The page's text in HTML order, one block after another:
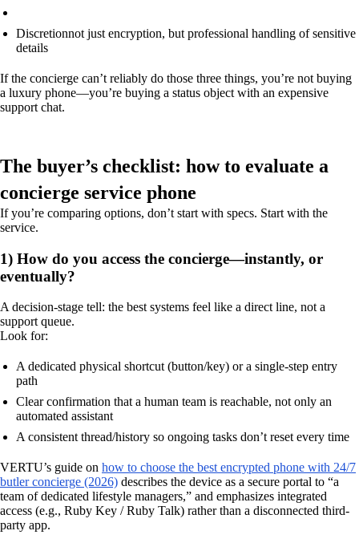
Discretionnot just encryption, but professional handling of sensitive
details
If the concierge can’t reliably do those three things, you’re not buying
a luxury phone—you’re buying a status object with an expensive
support chat.
The buyer’s checklist: how to evaluate a
concierge service phone
If you’re comparing options, don’t start with specs. Start with the
service.
1) How do you access the concierge—instantly, or
eventually?
A decision-stage tell: the best systems feel like a direct line, not a
support queue.
Look for:
A dedicated physical shortcut (button/key) or a single-step entry
path
Clear confirmation that a human team is reachable, not only an
automated assistant
A consistent thread/history so ongoing tasks don’t reset every time
VERTU’s guide on how to choose the best encrypted phone with 24/7
butler concierge (2026) describes the device as a secure portal to “a
team of dedicated lifestyle managers,” and emphasizes integrated
access (e.g., Ruby Key / Ruby Talk) rather than a disconnected third-
party app.